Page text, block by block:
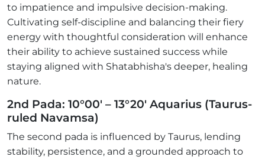
to impatience and impulsive decision-making.
Cultivating self-discipline and balancing their fiery
energy with thoughtful consideration will enhance
their ability to achieve sustained success while
staying aligned with Shatabhisha's deeper, healing
nature.
2nd Pada: 10°00' – 13°20' Aquarius (Taurus-
ruled Navamsa)
The second pada is influenced by Taurus, lending
stability, persistence, and a grounded approach to